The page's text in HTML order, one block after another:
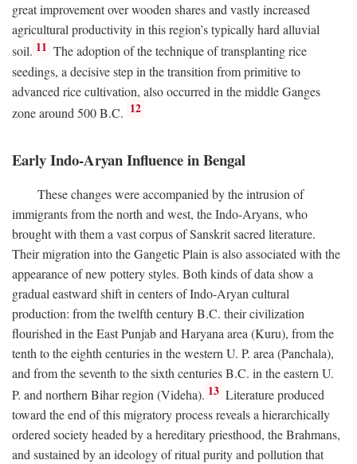
great improvement over wooden shares and vastly increased
agricultural productivity in this region’s typically hard alluvial
soil. 11 The adoption of the technique of transplanting rice
seedings, a decisive step in the transition from primitive to
advanced rice cultivation, also occurred in the middle Ganges
zone around 500B.C. 12
Early Indo-Aryan Influence in Bengal
These changes were accompanied by the intrusion of
immigrants from the north and west, the Indo-Aryans, who
brought with them a vast corpus of Sanskrit sacred literature.
Their migration into the Gangetic Plain is also associated with the
appearance of new pottery styles. Both kinds of data show a
gradual eastward shift in centers of Indo-Aryan cultural
production: from the twelfth centuryB.C. their civilization
flourished in the East Punjab and Haryana area (Kuru), from the
tenth to the eighth centuries in the western U. P. area (Panchala),
and from the seventh to the sixth centuriesB.C. in the eastern U.
P. and northern Bihar region (Videha). 13 Literature produced
toward the end of this migratory process reveals a hierarchically
ordered society headed by a hereditary priesthood, the Brahmans,
and sustained by an ideology of ritual purity and pollution that